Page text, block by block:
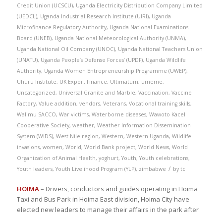
Credit Union (UCSCU), Uganda Electricity Distribution Company Limited
(UEDCL), Uganda Industrial Research Institute (UIRI), Uganda
Microfinance Regulatory Authority, Uganda National Examinations
Board (UNEB), Uganda National Meteorological Authority (UNMA),
Uganda National Oil Company (UNOC), Uganda National Teachers Union
(UNATU), Uganda People’s Defense Forces’ (UPDF), Uganda Wildlife
Authority, Uganda Women Entrepreneurship Programme (UWEP),
Uhuru Institute, UK Export Finance, Ultimatum, umeme,
Uncategorized, Universal Granite and Marble, Vaccination, Vaccine
Factory, Value addition, vendors, Veterans, Vocational training skills,
Walimu SACCO, War victims, Waterborne diseases, Wawoto Kacel
Cooperative Society, weather, Weather Information Dissemination
System (WIDS), West Nile region, Western, Western Uganda, Wildlife
invasions, women, World, World Bank project, World News, World
Organization of Animal Health, yoghurt, Youth, Youth celebrations,
Youth leaders, Youth Livelihood Program (YLP), zimbabwe / by tc
HOIMA– Drivers, conductors and guides operating in Hoima
Taxi and Bus Park in Hoima East division, Hoima City have
elected new leaders to manage their affairs in the park after